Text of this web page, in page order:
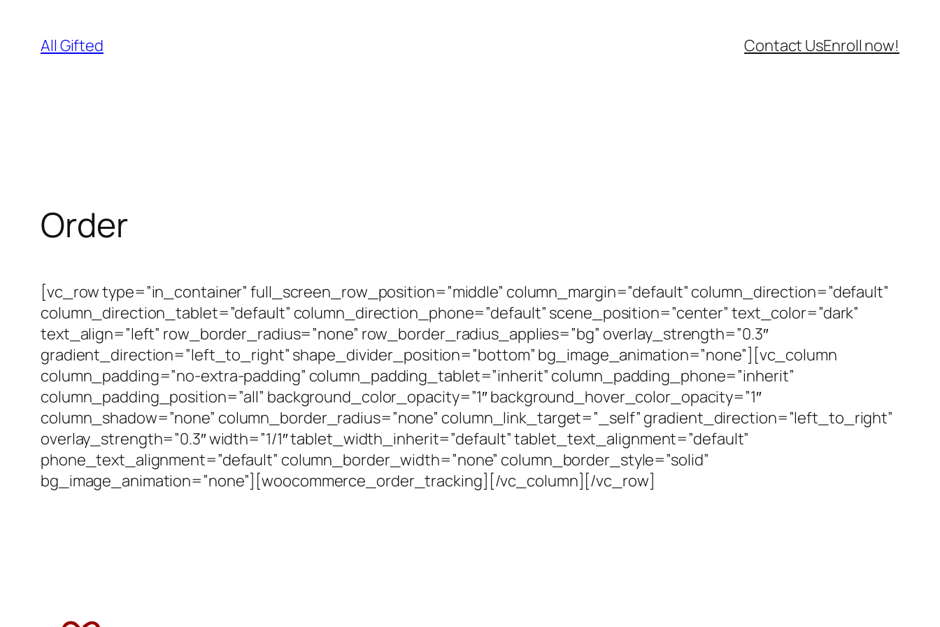
content
All Gifted Contact UsEnroll now!
Order
[vc_row type=”in_container” full_screen_row_position=”middle” column_margin=”default” column_direction=”default”
column_direction_tablet=”default” column_direction_phone=”default” scene_position=”center” text_color=”dark”
text_align=”left” row_border_radius=”none” row_border_radius_applies=”bg” overlay_strength=”0.3″
gradient_direction=”left_to_right” shape_divider_position=”bottom” bg_image_animation=”none”][vc_column
column_padding=”no-extra-padding” column_padding_tablet=”inherit” column_padding_phone=”inherit”
column_padding_position=”all” background_color_opacity=”1″ background_hover_color_opacity=”1″
column_shadow=”none” column_border_radius=”none” column_link_target=”_self” gradient_direction=”left_to_right”
overlay_strength=”0.3″ width=”1/1″ tablet_width_inherit=”default” tablet_text_alignment=”default”
phone_text_alignment=”default” column_border_width=”none” column_border_style=”solid”
bg_image_animation=”none”][woocommerce_order_tracking][/vc_column][/vc_row]